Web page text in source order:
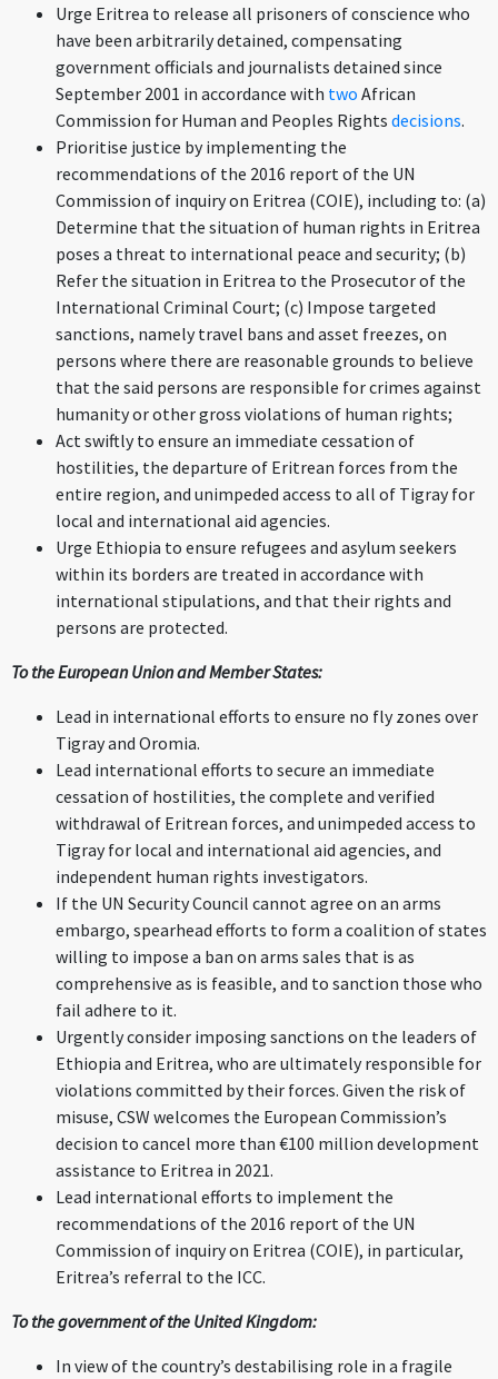
Urge Eritrea to release all prisoners of conscience who
have been arbitrarily detained, compensating
government officials and journalists detained since
September 2001 in accordance with two African
Commission for Human and Peoples Rights decisions.
Prioritise justice by implementing the
recommendations of the 2016 report of the UN
Commission of inquiry on Eritrea (COIE), including to: (a)
Determine that the situation of human rights in Eritrea
poses a threat to international peace and security; (b)
Refer the situation in Eritrea to the Prosecutor of the
International Criminal Court; (c) Impose targeted
sanctions, namely travel bans and asset freezes, on
persons where there are reasonable grounds to believe
that the said persons are responsible for crimes against
humanity or other gross violations of human rights;
Act swiftly to ensure an immediate cessation of
hostilities, the departure of Eritrean forces from the
entire region, and unimpeded access to all of Tigray for
local and international aid agencies.
Urge Ethiopia to ensure refugees and asylum seekers
within its borders are treated in accordance with
international stipulations, and that their rights and
persons are protected.
To the European Union and Member States:
Lead in international efforts to ensure no fly zones over
Tigray and Oromia.
Lead international efforts to secure an immediate
cessation of hostilities, the complete and verified
withdrawal of Eritrean forces, and unimpeded access to
Tigray for local and international aid agencies, and
independent human rights investigators.
If the UN Security Council cannot agree on an arms
embargo, spearhead efforts to form a coalition of states
willing to impose a ban on arms sales that is as
comprehensive as is feasible, and to sanction those who
fail adhere to it.
Urgently consider imposing sanctions on the leaders of
Ethiopia and Eritrea, who are ultimately responsible for
violations committed by their forces. Given the risk of
misuse, CSW welcomes the European Commission’s
decision to cancel more than €100 million development
assistance to Eritrea in 2021.
Lead international efforts to implement the
recommendations of the 2016 report of the UN
Commission of inquiry on Eritrea (COIE), in particular,
Eritrea’s referral to the ICC.
To the government of the United Kingdom:
In view of the country’s destabilising role in a fragile